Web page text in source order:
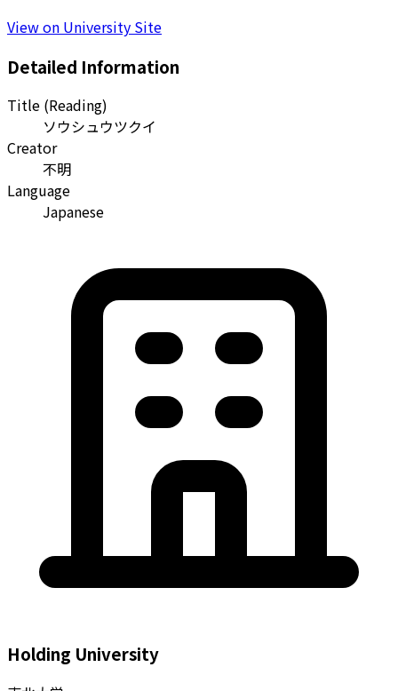
View on University Site
Detailed Information
Title (Reading)
ソウシュウツクイ
Creator
不明
Language
Japanese
Holding University